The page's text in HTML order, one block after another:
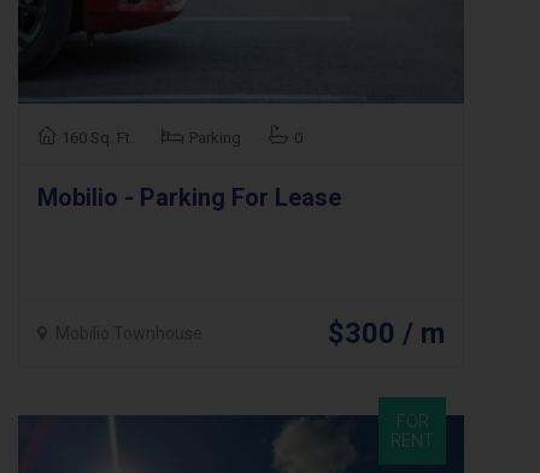
160 Sq. Ft. Parking 0
Mobilio - Parking For Lease
$300 / m
FOR
RENT